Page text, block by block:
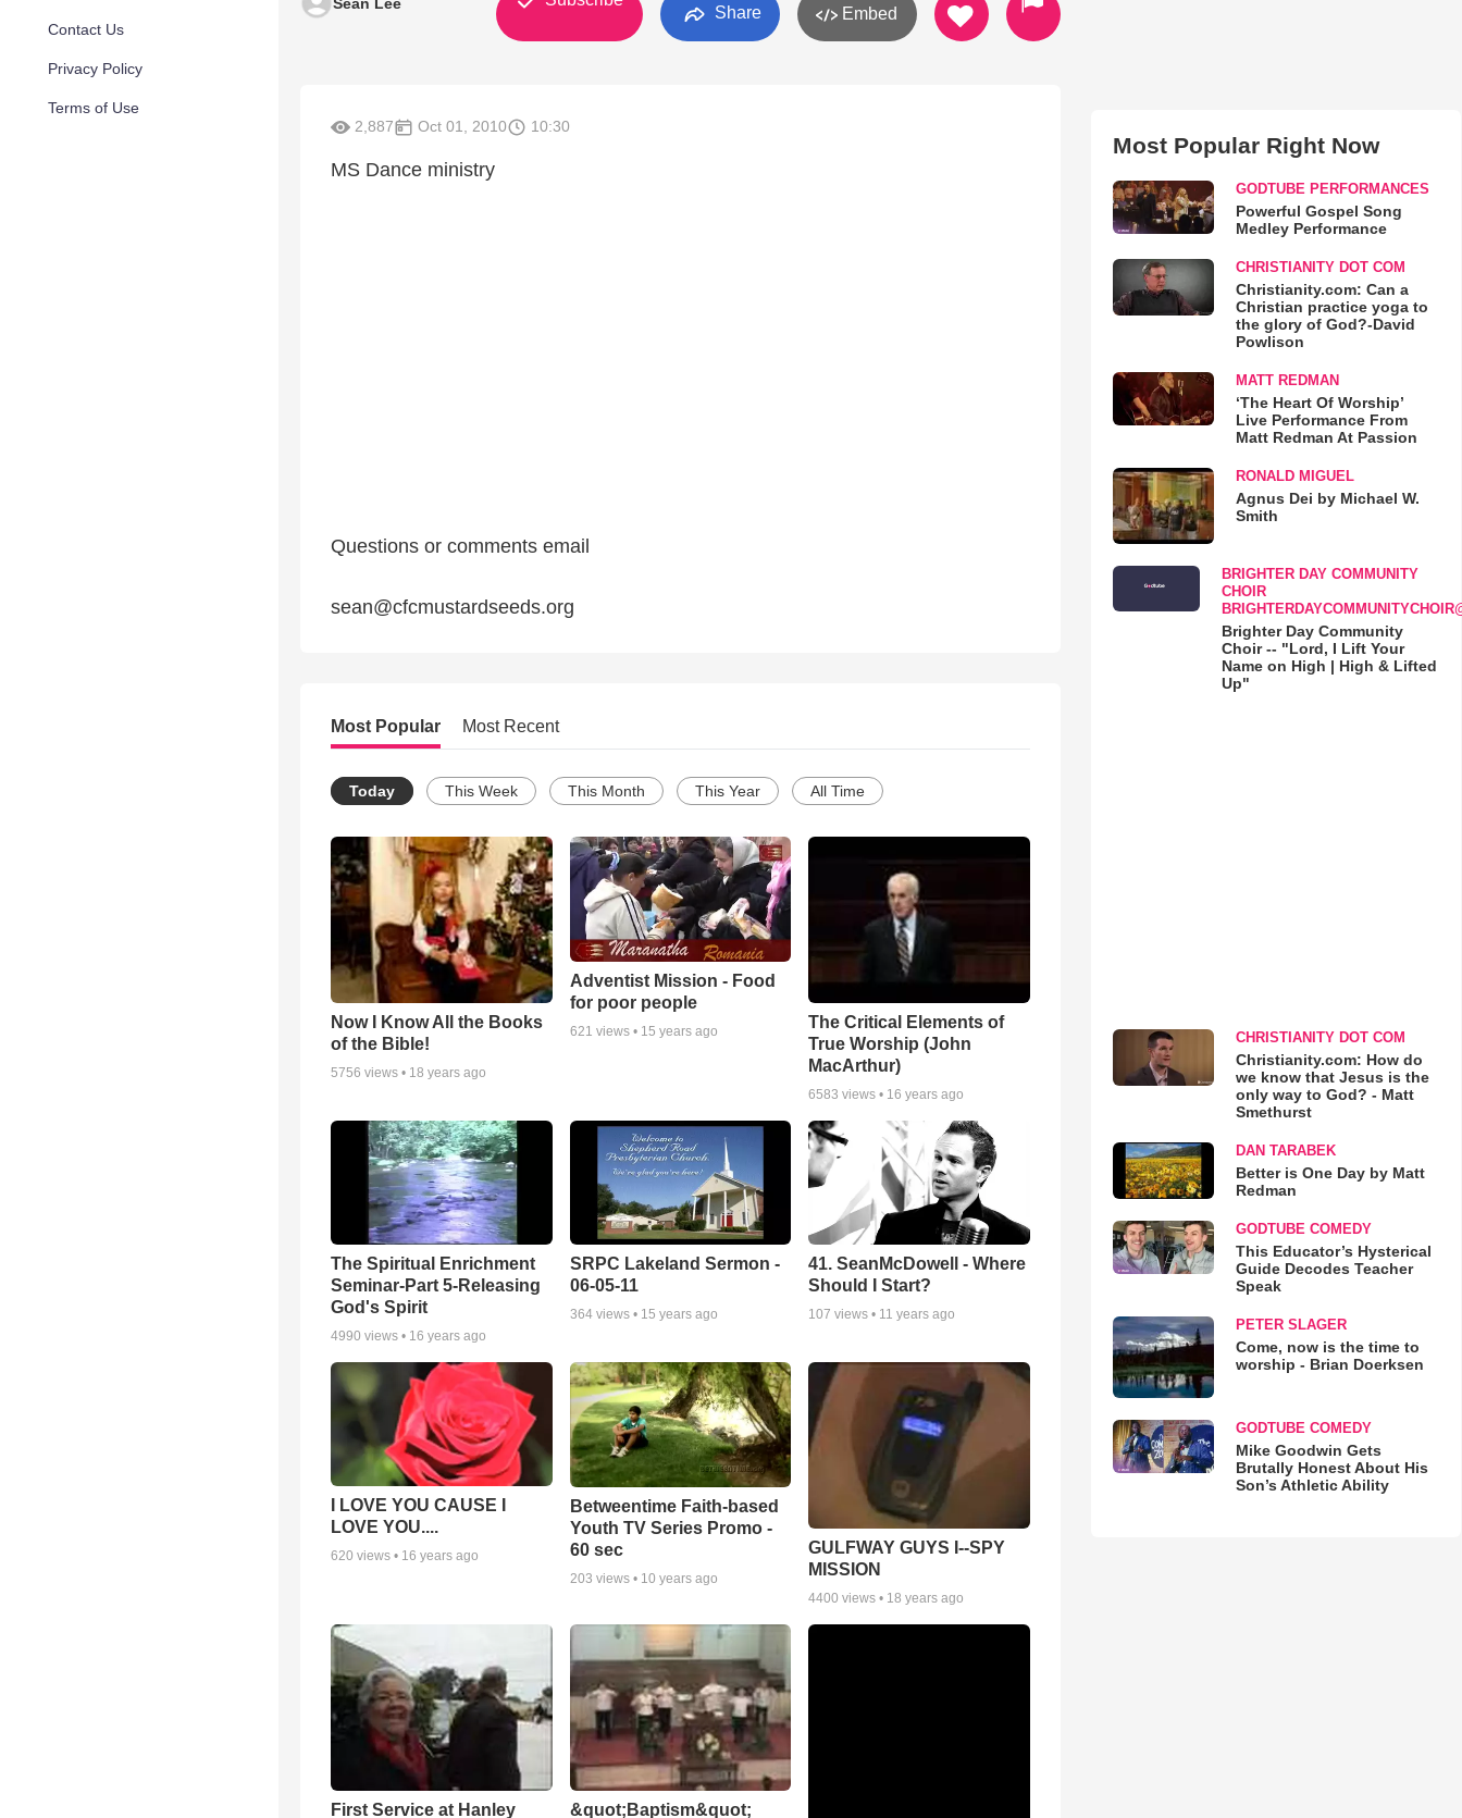
Contact Us
Privacy Policy
Terms of Use
Share Embed
2,887 Oct 01, 2010 10:30
MS Dance ministry
Questions or comments email
sean@cfcmustardseeds.org
Most Popular Most Recent
Today This Week This Month This Year All Time
Now I Know All the Books
of the Bible!
5756 views • 18 years ago
Adventist Mission - Food
for poor people
621 views • 15 years ago
The Critical Elements of
True Worship (John
MacArthur)
6583 views • 16 years ago
The Spiritual Enrichment
Seminar-Part 5-Releasing
God's Spirit
4990 views • 16 years ago
SRPC Lakeland Sermon -
06-05-11
364views • 15 years ago
41. SeanMcDowell - Where
Should I Start?
107 views • 11 years ago
I LOVE YOU CAUSE I
LOVE YOU....
620 views • 16 years ago
Betweentime Faith-based
Youth TV Series Promo -
60 sec
203 views • 10 years ago
GULFWAY GUYS I--SPY
MISSION
4400 views • 18 years ago
First Service at Hanley
&quot;Baptism&quot;
Most Popular Right Now
GODTUBE PERFORMANCES
Powerful Gospel Song
Medley Performance
CHRISTIANITY DOT COM
Christianity.com: Can a
Christian practice yoga to
the glory of God?-David
Powlison
MATT REDMAN
‘The Heart Of Worship’
Live Performance From
Matt Redman At Passion
RONALD MIGUEL
Agnus Dei by Michael W.
Smith
BRIGHTER DAY COMMUNITY
CHOIR
Brighter Day Community
Choir -- "Lord, I Lift Your
Name on High | High & Lifted
Up"
CHRISTIANITY DOT COM
Christianity.com: How do
we know that Jesus is the
only way to God? - Matt
Smethurst
DAN TARABEK
Better is One Day by Matt
Redman
GODTUBE COMEDY
This Educator’s Hysterical
Guide Decodes Teacher
Speak
PETER SLAGER
Come, now is the time to
worship - Brian Doerksen
GODTUBE COMEDY
Mike Goodwin Gets
Brutally Honest About His
Son’s Athletic Ability